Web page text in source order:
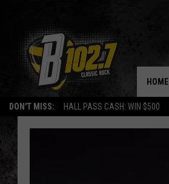
DON'T MISS: HALL PASS CASH: WIN $500
HOME